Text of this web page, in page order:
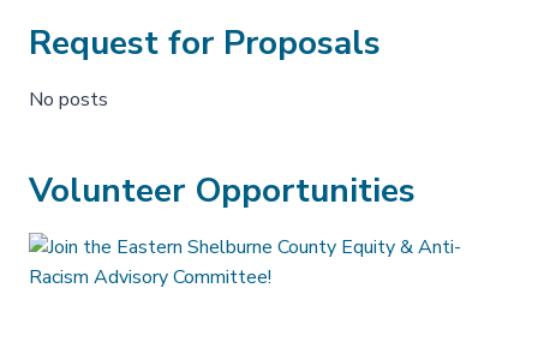
Request for Proposals
No posts
Volunteer Opportunities